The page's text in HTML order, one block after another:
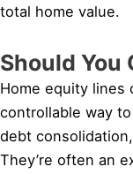
total home value.
Should You
Home equity lines
controllable way
debt
They’re often an